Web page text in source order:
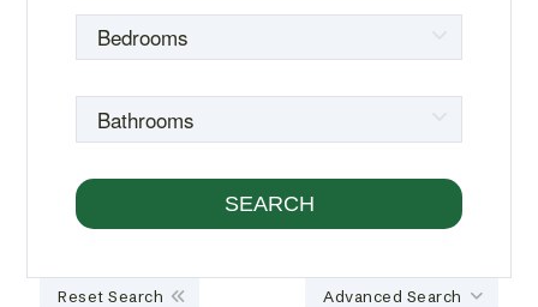
Advanced Search
Reset Search